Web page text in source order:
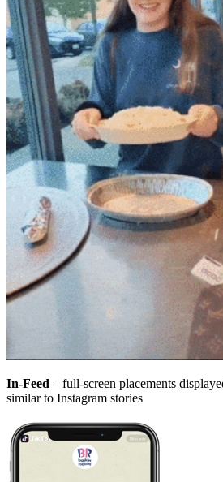
In-Feed – full-screen placements
similar to Instagram stories